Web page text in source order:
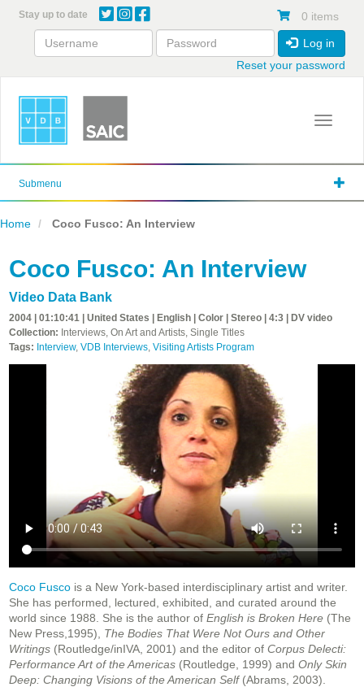
content
Stay up to date 0 items
Log in
Reset your password
Toggle
Submenu
Home Coco Fusco: An Interview
Coco Fusco: An Interview
Video Data Bank
2004 | 01:10:41 | United States | English | Color | Stereo | 4:3 | DV video
Collection: Interviews, On Art and Artists, Single Titles
Tags: Interview, VDB Interviews, Visiting Artists Program
Coco Fusco is a New York-based interdisciplinary artist and writer.
She has performed, lectured, exhibited, and curated around the
world since 1988. She is the author of English is Broken Here (The
New Press,1995), The Bodies That Were Not Ours and Other
Writings (Routledge/inIVA, 2001) and the editor of Corpus Delecti:
Performance Art of the Americas (Routledge, 1999) and Only Skin
Deep: Changing Visions of the American Self (Abrams, 2003).